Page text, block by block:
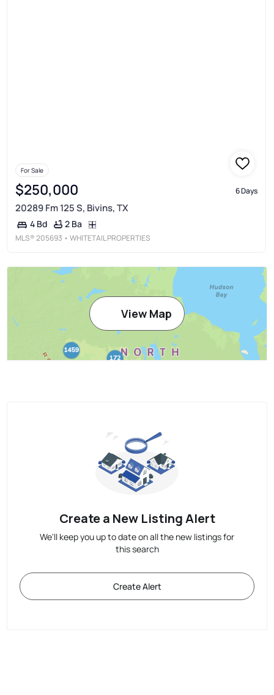
For Sale
$250,000 6 Days
20289 Fm 125 S, Bivins, TX
4 Bd 2 Ba
MLS®205693 • WHITETAIL PROPERTIES
View Map
Create a New Listing Alert
We'll keep you up to date on all the new listings for
this search
Create Alert